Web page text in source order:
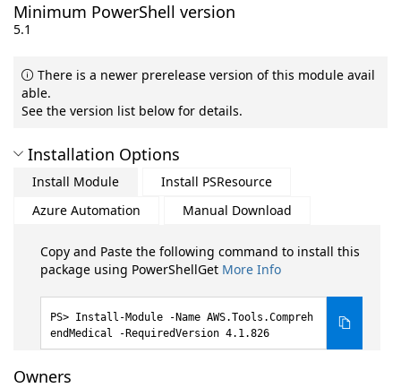
Minimum PowerShell version
5.1
There is a newer prerelease version of this module avail
able.
See the version list below for details.
Installation Options
Install Module
Install PSResource
Azure Automation
Manual Download
Copy and Paste the following command to install this
package using PowerShellGet More Info
Install-Module -Name AWS.Tools.Compreh
endMedical -RequiredVersion 4.1.826
Owners